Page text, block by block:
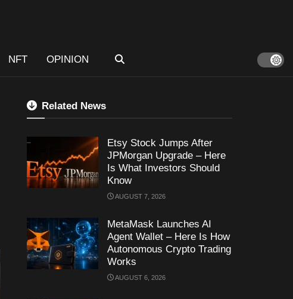
NFT OPINION
Related News
Etsy Stock Jumps After
JPMorgan Upgrade – Here
Is What Investors Should
Know
AUGUST 7, 2026
MetaMask Launches AI
Agent Wallet – Here Is How
Autonomous Crypto Trading
Works
AUGUST 6, 2026